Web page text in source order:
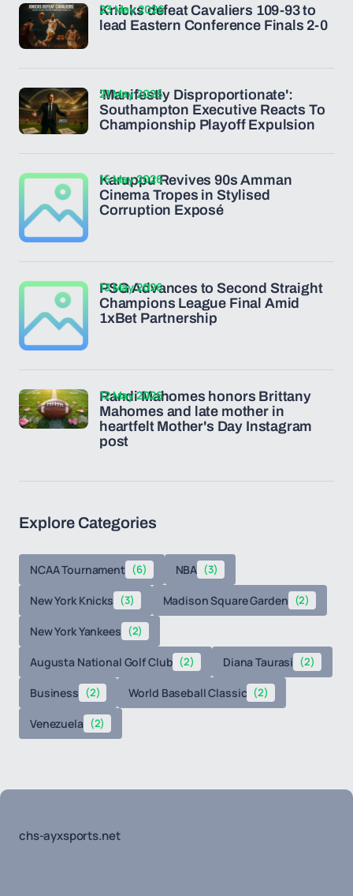
Knicks defeat Cavaliers 109-93 to
lead Eastern Conference Finals 2-0
23 May 2026
'Manifestly Disproportionate':
Southampton Executive Reacts To
Championship Playoff Expulsion
21 May 2026
Karuppu Revives 90s Amman
Cinema Tropes in Stylised
Corruption Exposé
15 May 2026
PSG Advances to Second Straight
Champions League Final Amid
1xBet Partnership
13 May 2026
Randi Mahomes honors Brittany
Mahomes and late mother in
heartfelt Mother's Day Instagram
post
12 May 2026
Explore Categories
NCAA Tournament (6) NBA (3)
New York Knicks (3) Madison Square Garden (2)
New York Yankees (2)
Augusta National Golf Club (2) Diana Taurasi (2)
Business (2) World Baseball Classic (2)
Venezuela (2)
chs-ayxsports.net